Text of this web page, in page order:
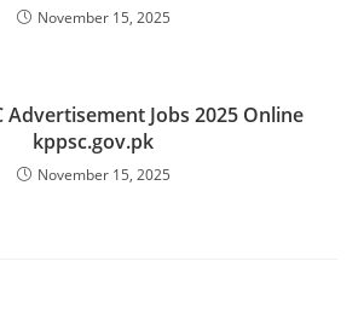
November 15, 2025
Advertisement Jobs 2025 Online
kppsc.gov.pk
November 15, 2025